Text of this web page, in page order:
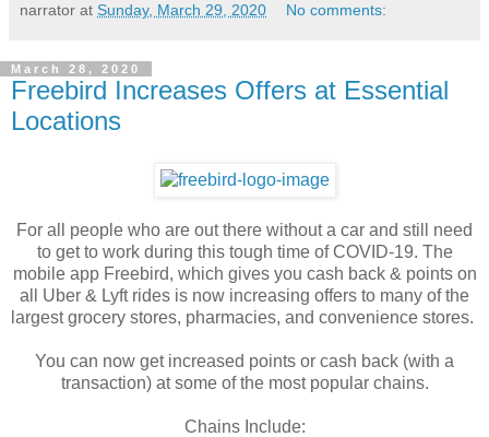
narrator at Sunday, March 29, 2020 No comments:
March 28, 2020
Freebird Increases Offers at Essential
Locations
For all people who are out there without a car and still need
to get to work during this tough time of COVID-19. The
mobile app Freebird, which gives you cash back & points on
all Uber & Lyft rides is now increasing offers to many of the
largest grocery stores, pharmacies, and convenience stores.
You can now get increased points or cash back (with a
transaction) at some of the most popular chains.
Chains Include: